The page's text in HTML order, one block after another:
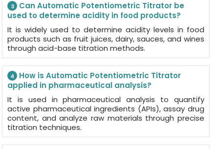
3
Can Automatic Potentiometric Titrator be
used to determine acidity in food products?
It is widely used to determine acidity levels in food
products such as fruit juices, dairy, sauces, and wines
through acid-base titration methods.
4
How is Automatic Potentiometric Titrator
applied in pharmaceutical analysis?
It is used in pharmaceutical analysis to quantify
active pharmaceutical ingredients (APIs), assay drug
content, and analyze raw materials through precise
titration techniques.